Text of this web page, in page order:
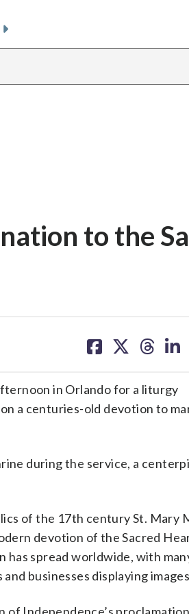
to the
on on on on
in Orlando for a liturgy
a centuries-old devotion to
during the service, a
of the 17th century St. Mary
devotion of the Sacred
has spread worldwide, with
businesses displaying